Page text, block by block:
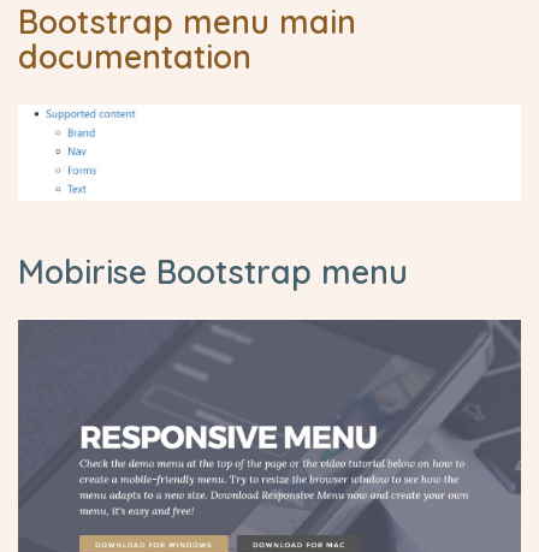
Bootstrap menu main
documentation
Mobirise Bootstrap menu